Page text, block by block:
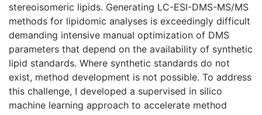
stereoisomeric lipids. Generating LC-ESI-DMS-MS/MS
methods for lipidomic analyses is exceedingly difficult
demanding intensive manual optimization of DMS
parameters that depend on the availability of synthetic
lipid standards. Where synthetic standards do not
exist, method development is not possible. To address
this challenge, I developed a supervised in silico
machine learning approach to accelerate method